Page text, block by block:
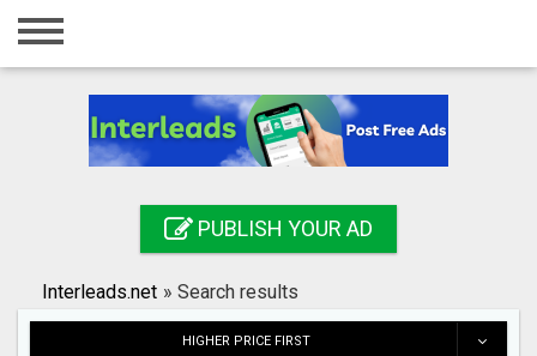
Home
Registration
Search
PUBLISH YOUR AD
Interleads.net » Search results
HIGHER PRICE FIRST